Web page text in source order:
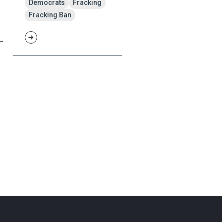
Democrats
Fracking
Fracking Ban